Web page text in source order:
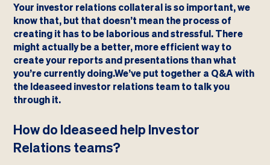
Your investor relations collateral is so important, we
know that, but that doesn’t mean the process of
creating it has to be laborious and stressful. There
might actually be a better, more efficient way to
create your reports and presentations than what
you’re currently doing.We’ve put together a Q&A with
the Ideaseed investor relations team to talk you
through it.
How do Ideaseed help Investor
Relations teams?